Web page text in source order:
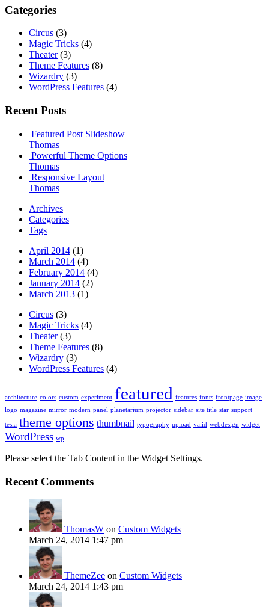
Categories
Circus (3)
Magic Tricks (4)
Theater(3)
Theme Features (8)
Wizardry (3)
WordPress Features (4)
Recent Posts
Featured Post Slideshow
Thomas
Powerful Theme Options
Thomas
Responsive Layout
Thomas
Archives
Categories
Tags
April 2014 (1)
March 2014 (4)
February 2014 (4)
January 2014 (2)
March 2013 (1)
Circus (3)
Magic Tricks (4)
Theater(3)
Theme Features (8)
Wizardry (3)
WordPress Features (4)
architecture colors custom experiment featured features fonts frontpage image
logo magazine mirror modern panel planetarium projector sidebar site title star support
tesla theme options thumbnail typography upload valid webdesign widget
WordPress wp
Please select the Tab Content in the Widget Settings.
Recent Comments
ThomasW on Custom Widgets
March 24, 2014 1:47 pm
ThemeZee on Custom Widgets
March 24, 2014 1:43 pm